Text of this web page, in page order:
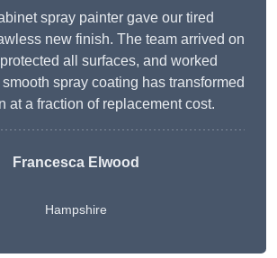
spray painter gave our tired
new finish. The team arrived on
all surfaces, and worked
spray coating has transformed
at a fraction of replacement cost.
Francesca Elwood
Hampshire